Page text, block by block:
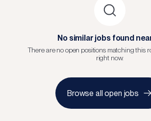
No similar jobs found
There are no open positions matching this
right now.
Browse all open jobs